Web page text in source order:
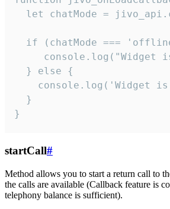
let chatMode =
if (chatMode ===
console.log("Widget
  } else {
console.log('Widget is
  }
}
startCall#
Method allows you to start a return call to
the calls are available (Callback feature is
telephony balance is sufficient).